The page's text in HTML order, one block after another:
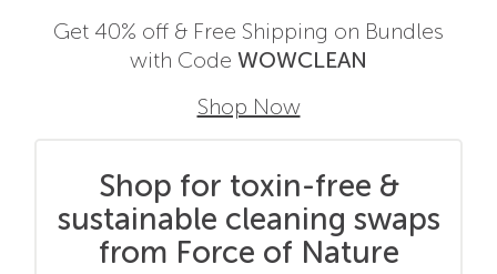
Get 40% off & Free Shipping on Bundles
with Code WOWCLEAN
Shop Now
Shop for toxin-free &
sustainable cleaning swaps
from Force of Nature